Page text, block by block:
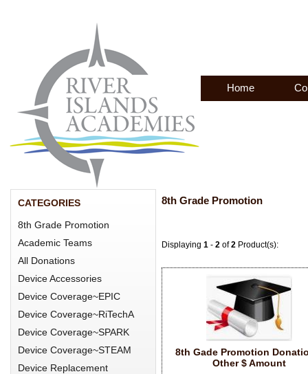
Home
CATEGORIES
8th Grade Promotion
Academic Teams
All Donations
Device Accessories
Device Coverage~EPIC
Device Coverage~RiTechA
Device Coverage~SPARK
Device Coverage~STEAM
Device Replacement
8th Grade Promotion
Displaying 1 - 2 of2 Product(s):
8th Gade Promotion
Other $ Amount